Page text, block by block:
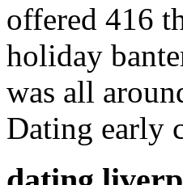
offered 416
holiday
was all
Dating early